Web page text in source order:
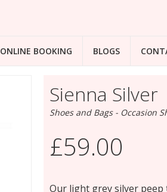
ONLINE BOOKING BLOGS
Sienna Silver
Shoes and Bags - Occasion
£59.00
Our light grey silver